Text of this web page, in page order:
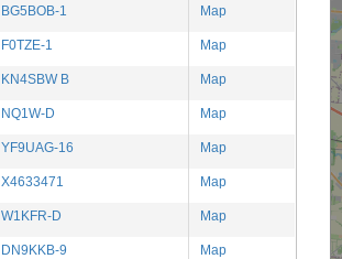
BG5BOB-1 Map
F0TZE-1 Map
KN4SBW B Map
NQ1W-D Map
YF9UAG-16 Map
X4633471 Map
W1KFR-D Map
DN9KKB-9 Map